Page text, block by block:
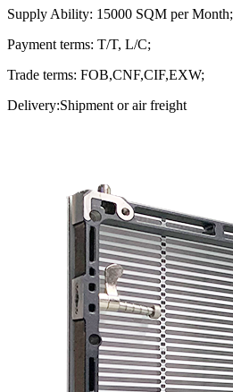
Supply Ability: 15000 SQM per Month;
Payment terms: T/T, L/C;
Trade terms: FOB,CNF,CIF,EXW;
Delivery:Shipment or air freight